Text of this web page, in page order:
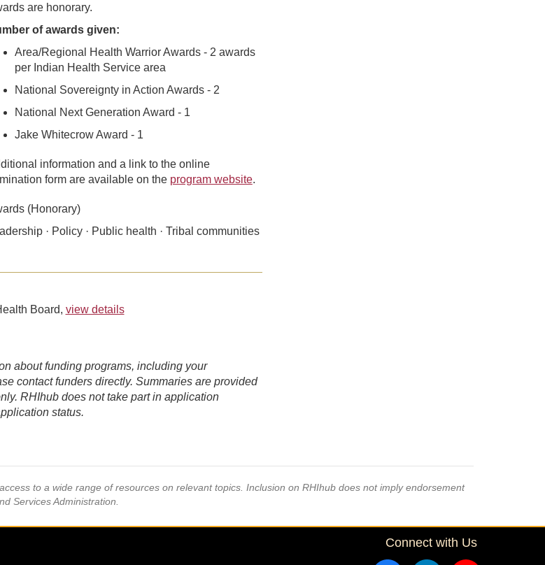
are honorary.
of awards given:
Area/Regional Health Warrior Awards - 2 awards
per Indian Health Service area
National Sovereignty in Action Awards - 2
National Next Generation Award - 1
Jake Whitecrow Award - 1
information and a link to the online
form are available on the program website.
(Honorary)
· Policy · Public health · Tribal communities
Board, view details
about funding programs, including your
contact funders directly. Summaries are provided
RHIhub does not take part in application
status.
to a wide range of resources on relevant topics. Inclusion on RHIhub does not imply endorsement
Services Administration.
Connect with Us